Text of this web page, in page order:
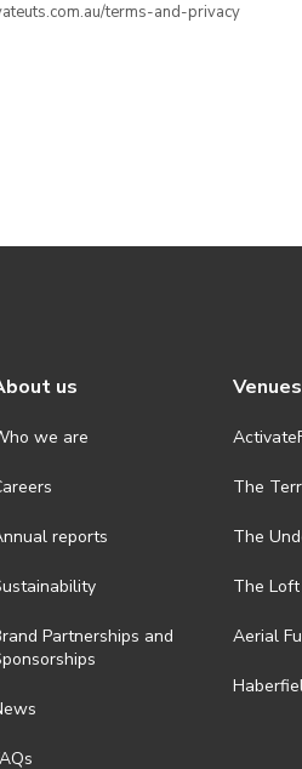
terms-and-privacy
us
we are
reports
Partnerships and
Venues
The
The
The Loft
Aerial